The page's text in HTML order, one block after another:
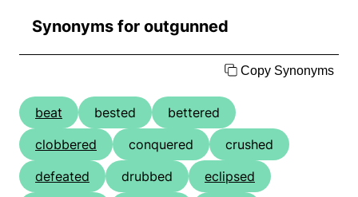
Synonyms for outgunned
Copy Synonyms
beat bested
bettered
clobbered
conquered
crushed
defeated
drubbed
eclipsed